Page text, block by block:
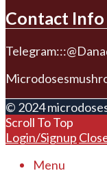
Contact Info
© 2024
Scroll To Top
Login/Signup
Menu